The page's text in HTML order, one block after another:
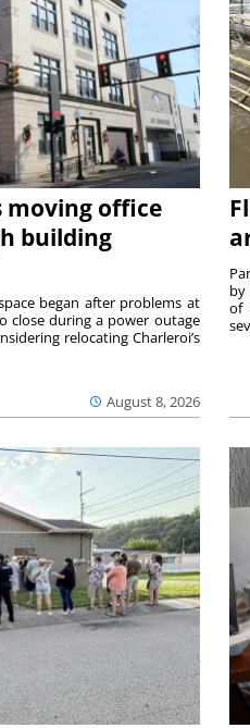
moving office
building
August 8, 2026
began after problems at
close during a power outage
relocating Charleroi’s
by
of